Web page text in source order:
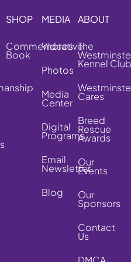
SHOP
Commemorative
Book
MEDIA
Videos
Photos
Media
Center
Digital
Programs
Email
Newsletter
Blog
ABOUT
The
Kennel Club
Cares
Breed
Rescue
Awards
Our
Events
Our
Sponsors
Contact
Us